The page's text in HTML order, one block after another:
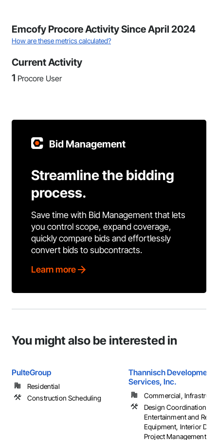
Emcofy Procore Activity Since April 2024
How are these metrics calculated?
Current Activity
1 Procore User
Bid Management
Streamline the bidding
process.
Save time with Bid Management that lets
you control scope, expand coverage,
quickly compare bids and effortlessly
convert bids to subcontracts.
Learn more
You might also be interested in
PulteGroup
Residential
Construction Scheduling
Thannisch Development
Services, Inc.
Commercial,
Design Coordination
Entertainment and
Equipment, Interior
Project Management, ...